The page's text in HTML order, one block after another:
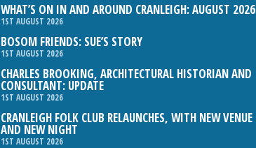
WHAT’S ON IN AND AROUND CRANLEIGH: AUGUST 2026
1ST AUGUST 2026
BOSOM FRIENDS: SUE’S STORY
1ST AUGUST 2026
CHARLES BROOKING, ARCHITECTURAL HISTORIAN AND
CONSULTANT: UPDATE
1ST AUGUST 2026
CRANLEIGH FOLK CLUB RELAUNCHES, WITH NEW VENUE
AND NEW NIGHT
1ST AUGUST 2026